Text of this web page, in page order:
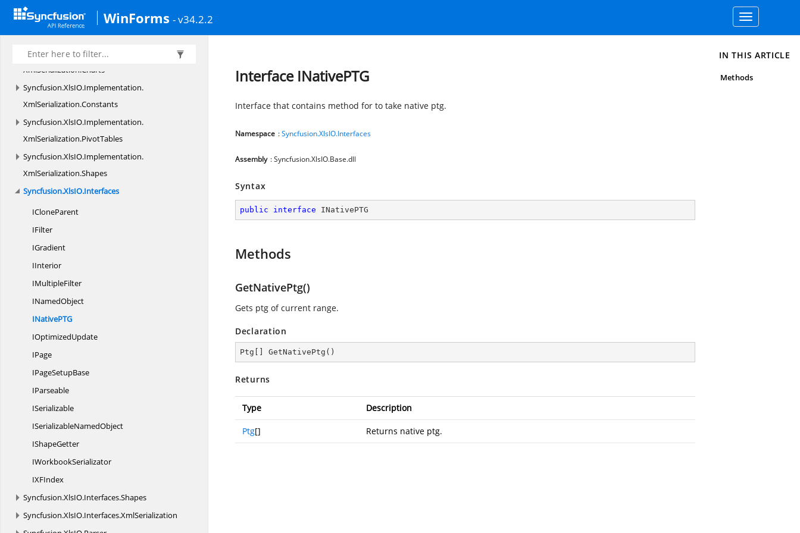
WinForms - v34.2.2
Toggle
navigation
Syncfusion.XlsIO.Implementation.
XmlSerialization
Syncfusion.XlsIO.Implementation.
XmlSerialization.Charts
Syncfusion.XlsIO.Implementation.
XmlSerialization.Constants
Syncfusion.XlsIO.Implementation.
XmlSerialization.PivotTables
Syncfusion.XlsIO.Implementation.
XmlSerialization.Shapes
Syncfusion.XlsIO.Interfaces
ICloneParent
IFilter
IGradient
IInterior
IMultipleFilter
INamedObject
INativePTG
IOptimizedUpdate
IPage
IPageSetupBase
IParseable
ISerializable
ISerializableNamedObject
IShapeGetter
IWorkbookSerializator
IXFIndex
Syncfusion.XlsIO.Interfaces.Shapes
Syncfusion.XlsIO.Interfaces.XmlSerialization
Interface INativePTG
Interface that contains method for to take native ptg.
Namespace :Syncfusion.XlsIO.Interfaces
Assembly : Syncfusion.XlsIO.Base.dll
Syntax
public interface INativePTG
Methods
GetNativePtg()
Gets ptg of current range.
Declaration
Ptg[] GetNativePtg ( )
Returns
Type Description
Ptg[] Returns native ptg.
IN THIS ARTICLE
Methods